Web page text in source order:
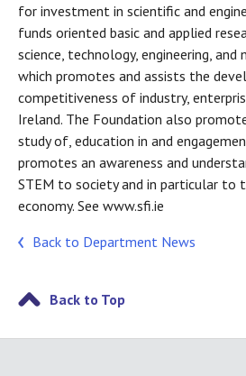
for investment in scientific and
funds oriented basic and applied
science, technology, engineering, and
which promotes and assists the
competitiveness of industry,
Ireland. The Foundation also
study of, education in and
promotes an awareness and
STEM to society and in particular
economy. See www.sfi.ie
Back to Department News
Back to Top